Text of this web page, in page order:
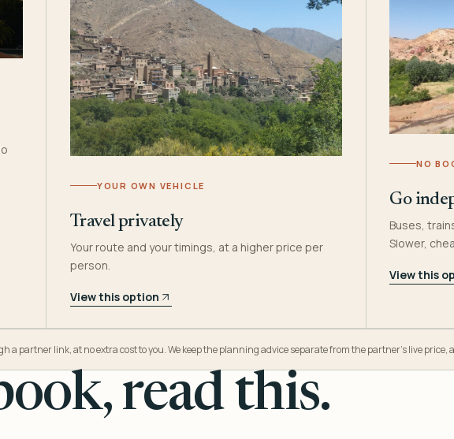
YOUR OWN VEHICLE
Travel privately
Your route and your timings, at a higher price per
person.
View this option
NO
Go
Buses,
Slower,
View this
a partner link, at no extra cost to you. We keep the planning advice separate from the partner’s live
read this.